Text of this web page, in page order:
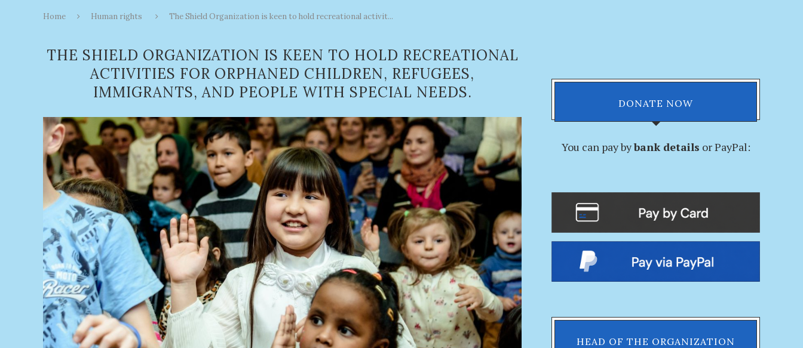
Home Human rights The Shield Organization is keen to hold recreational activit...
THE SHIELD ORGANIZATION IS KEEN TO HOLD RECREATIONAL
ACTIVITIES FOR ORPHANED CHILDREN, REFUGEES,
IMMIGRANTS, AND PEOPLE WITH SPECIAL NEEDS.
DONATE NOW
You can pay bybank details or PayPal:
HEAD OF THE ORGANIZATION